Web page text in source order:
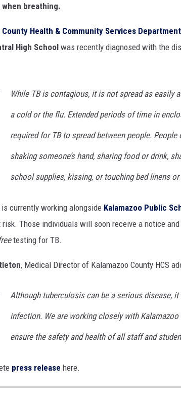
breathing.
County Health & Community Services Department
High School was recently diagnosed with the
While TB is contagious, it is not spread as easily
a cold or the flu. Extended periods of time in
required for TB to spread between people. People
shaking someone’s hand, sharing food or drink,
school supplies, kissing, or touching bed linens
currently working alongside Kalamazoo Public
Those individuals will soon receive a notice
testing for TB.
, Medical Director of Kalamazoo County HCS
Although tuberculosis can be a serious disease,
infection. We are working closely with
ensure the safety and health of all staff and
press release here.